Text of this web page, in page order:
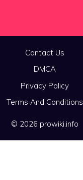
Contact Us
DMCA
Privacy Policy
Terms And Conditions
© 2026 prowiki.info